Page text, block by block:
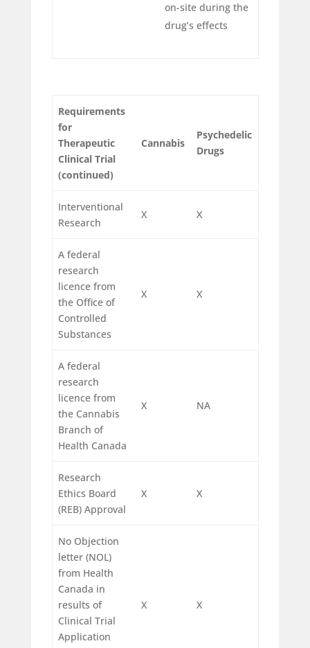
on-site during the
drug’s effects
Requirements
for
Therapeutic
Clinical Trial
(continued)
Cannabis
Psychedelic
Drugs
Interventional
Research
X X
A federal
research
licence from
the Office of
Controlled
Substances
X X
A federal
research
licence from
the Cannabis
Branch of
Health Canada
X NA
Research
Ethics Board
(REB) Approval
X X
No Objection
letter (NOL)
from Health
Canada in
results of
Clinical Trial
Application
X X